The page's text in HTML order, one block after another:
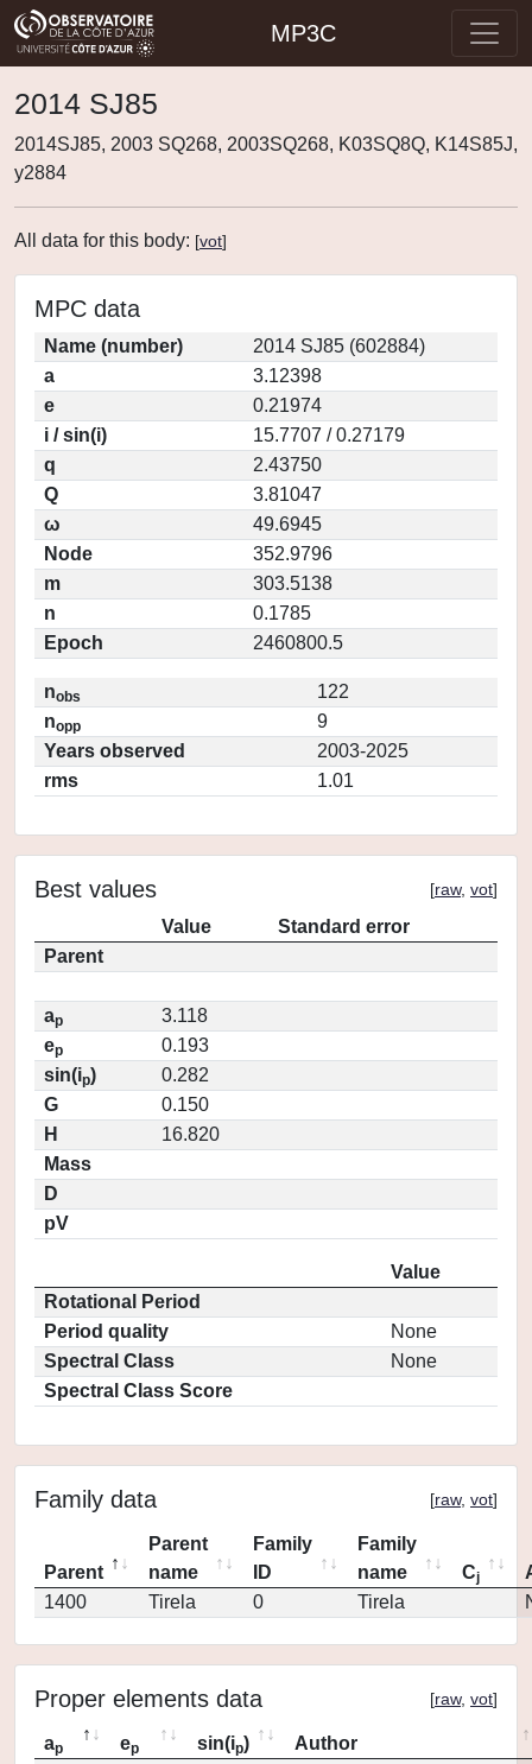
MP3C
2014 SJ85
2014SJ85, 2003 SQ268, 2003SQ268, K03SQ8Q, K14S85J,
y2884
All data for this body: [vot]
MPC data
Name (number)
2014 SJ85 (602884)
a
3.12398
e
0.21974
i / sin(i)
15.7707 / 0.27179
q
2.43750
Q
3.81047
ω
49.6945
Node
352.9796
m
303.5138
n
0.1785
Epoch
2460800.5
nobs
122
nopp
9
Years observed
2003-2025
rms
1.01
Best values [raw, vot]
Value
Standard error
Parent
ap
3.118
ep
0.193
sin(ip)
0.282
G
0.150
H
16.820
Mass
D
pV
Value
Rotational Period
Period quality
None
Spectral Class
None
Spectral Class Score
Family data [raw, vot]
Parent
Parent
name
Family
ID
Family
name
Cj
1400
Tirela 0 Tirela
Proper elements data [raw, vot]
ap ep sin(ip)
Author